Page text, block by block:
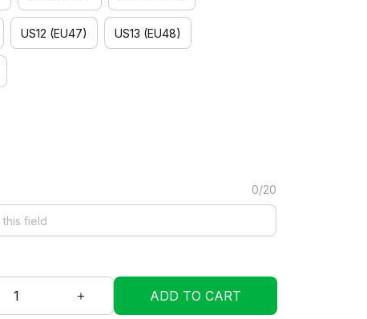
US12 (EU47) US13 (EU48)
0/20
ADD TO CART